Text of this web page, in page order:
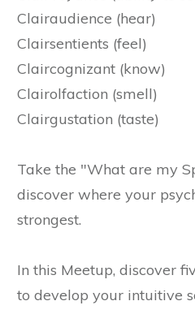
Clairaudience (hear)
Clairsentients (feel)
Claircognizant (know)
Clairolfaction (smell)
Clairgustation (taste)
Take the "What are my
discover where your
strongest.
In this Meetup, discover
to develop your intuitive